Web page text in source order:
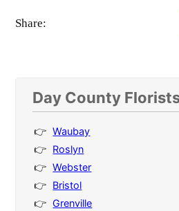
Share:
Day County
Waubay
Roslyn
Webster
Bristol
Grenville